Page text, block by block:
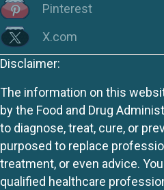
Pinterest
X.com
Disclaimer:
The information on this
by the Food and Drug
to diagnose, treat, cure, or
purposed to replace
treatment, or even advice.
qualified healthcare